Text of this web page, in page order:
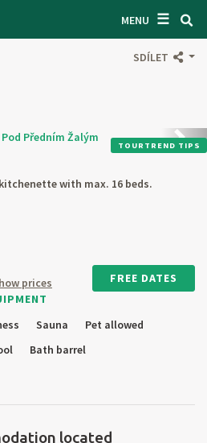
MENU ☰
EN
DE
SDÍLET
next
TOURTREND TIPS
with max. 16 beds.
prices
FREE DATES
Sauna
Pet allowed
Bath barrel
located